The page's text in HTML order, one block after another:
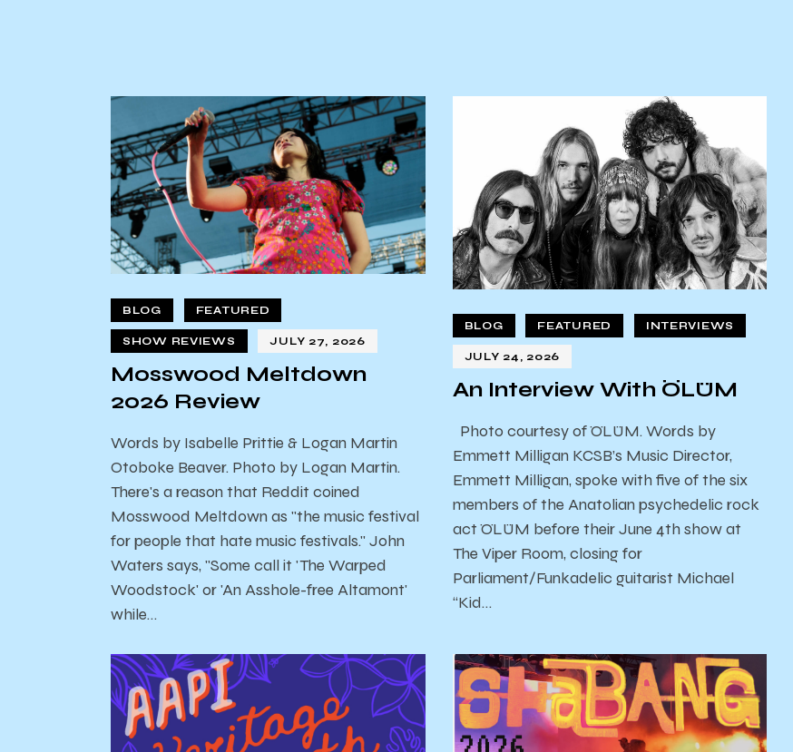
BLOG FEATURED
SHOW REVIEWS JULY 27, 2026
Mosswood Meltdown
2026 Review
Words by Isabelle Prittie & Logan Martin
Otoboke Beaver. Photo by Logan Martin.
There's a reason that Reddit coined
Mosswood Meltdown as "the music festival
for people that hate music festivals." John
Waters says, "Some call it 'The Warped
Woodstock' or 'An Asshole-free Altamont'
while…
BLOG FEATURED INTERVIEWS
JULY 24, 2026
An Interview With ÖLÜM
Photo courtesy of ÖLÜM. Words by
Emmett Milligan KCSB’s Music Director,
Emmett Milligan, spoke with five of the six
members of the Anatolian psychedelic rock
act ÖLÜM before their June 4th show at
The Viper Room, closing for
Parliament/Funkadelic guitarist Michael
“Kid…